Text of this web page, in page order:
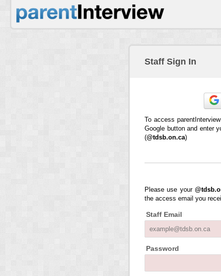
Staff Sign In
To access
Google button and enter
(@tdsb.on.ca)
Please use your
the access email you
Staff Email
Password